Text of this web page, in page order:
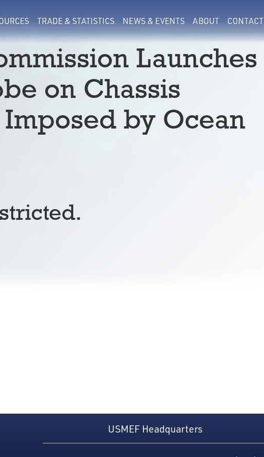
TRADE & STATISTICS NEWS & EVENTS ABOUT CONTACT
Launches
on Chassis
by Ocean
USMEF Headquarters